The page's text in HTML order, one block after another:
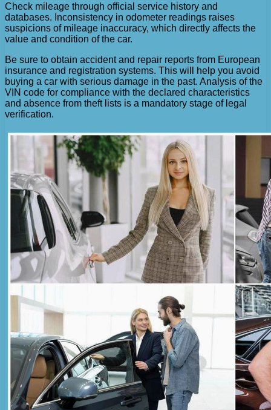
Check mileage through official service history and
databases. Inconsistency in odometer readings raises
suspicions of mileage inaccuracy, which directly affects the
value and condition of the car.
Be sure to obtain accident and repair reports from European
insurance and registration systems. This will help you avoid
buying a car with serious damage in the past. Analysis of the
VIN code for compliance with the declared characteristics
and absence from theft lists is a mandatory stage of legal
verification.